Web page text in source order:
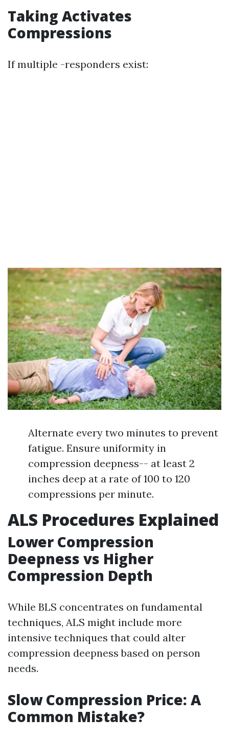
Taking Activates
Compressions
If multiple -responders exist:
Alternate every two minutes to prevent
fatigue. Ensure uniformity in
compression deepness-- at least 2
inches deep at a rate of 100 to 120
compressions per minute.
ALS Procedures Explained
Lower Compression
Deepness vs Higher
Compression Depth
While BLS concentrates on fundamental
techniques, ALS might include more
intensive techniques that could alter
compression deepness based on person
needs.
Slow Compression Price: A
Common Mistake?